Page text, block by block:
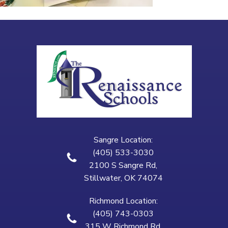
Sangre Location:
(405) 533-3030
2100 S Sangre Rd,
Stillwater, OK 74074
Richmond Location:
(405) 743-0303